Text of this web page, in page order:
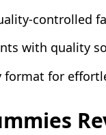
controlled
with quality
format for